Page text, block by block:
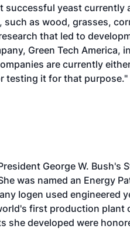
successful yeast
as wood, grasses,
that led to
Green Tech America,
are currently
testing it for that purpose."
George W. Bush's
was named an Energy
Iogen used engineered
first production plant
she developed were